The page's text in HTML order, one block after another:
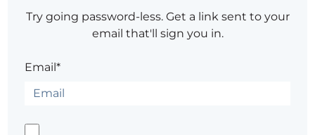
Try going password-less. Get a link sent to your
email that'll sign you in.
Email*